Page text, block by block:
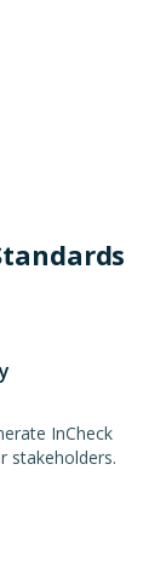
InCheck
stakeholders.